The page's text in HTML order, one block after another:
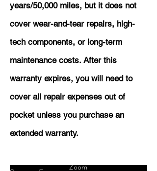
years/50,000 miles, but it does not
cover wear-and-tear repairs, high-
tech components, or long-term
maintenance costs. After this
warranty expires, you will need to
cover all repair expenses out of
pocket unless you purchase an
extended warranty.
Zoom